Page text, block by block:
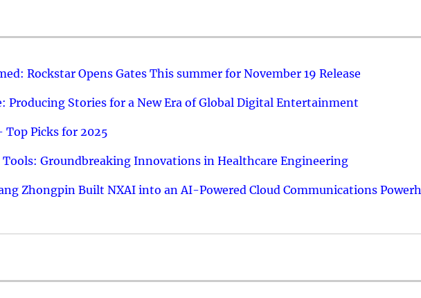
Rockstar Opens Gates This summer for November 19 Release
Producing Stories for a New Era of Global Digital Entertainment
Top Picks for 2025
Groundbreaking Innovations in Healthcare Engineering
Zhongpin Built NXAI into an AI-Powered Cloud Communications